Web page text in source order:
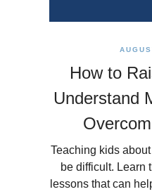
How to
Understand
Teaching kids
be difficult. Learn
lessons that can